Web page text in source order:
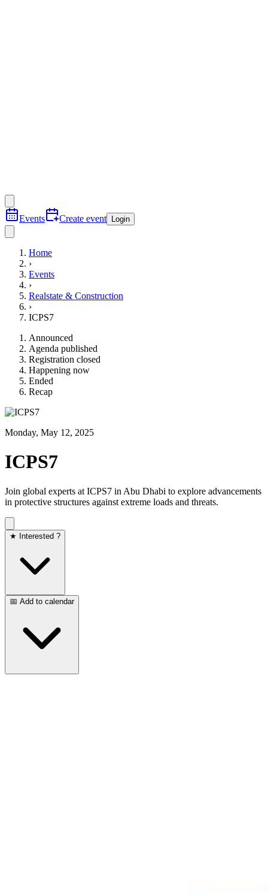
Events Create event Login
Home
›
Events
›
Realstate & Construction
›
ICPS7
Announced
Agenda published
Registration closed
Happening now
Ended
Recap
Monday, May 12, 2025
ICPS7
Join global experts at ICPS7 in Abu Dhabi to explore advancements
in protective structures against extreme loads and threats.
★ Interested ?
📅 Add to calendar